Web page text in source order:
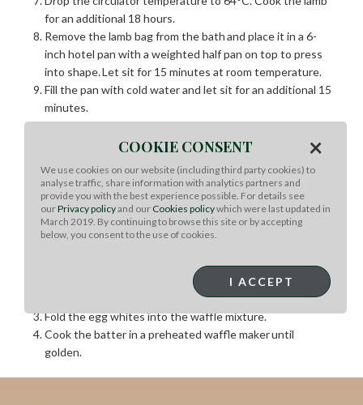
for an additional 18 hours.
Remove the lamb bag from the bathand place it in a 6-
inch hotel pan with a weighted half pan on top to press
into shape.Let sit for 15 minutes at room temperature.
Fill the pan with cold water and let sit for an additional 15
minutes.
Pack the hotel pan with ice, keeping the weight press on
the product. Transfer to the fridge to chill for 12 hours or
For service, remove the lamb from the bag and cut it into
5 -ounce portions.
Waffle:
Whip the egg whites into stiff peaks.
In a large bowl, mix together the egg yolks, waffle mix,
chestnuts, pepper, sage, and milk.
Fold the egg whites into the waffle mixture.
Cook the batter in a preheated waffle makeruntil
golden.
COOKIE CONSENT ×
We use cookies on our website (including third party cookies) to
analyse traffic, share information with analytics partners and
provide you with the best experience possible. For details see
ourPrivacy policyand our Cookies policywhich were last updated in
March 2019. By continuing to browse this site or by accepting
below, you consent to the use of cookies.
I ACCEPT